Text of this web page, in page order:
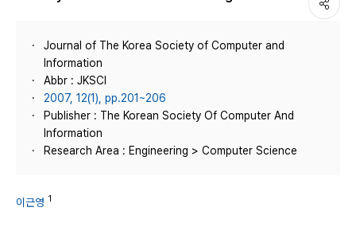
Journal of The Korea Society of Computer and
Information
Abbr : JKSCI
2007, 12(1), pp.201~206
Publisher : The Korean Society Of Computer And
Information
Research Area : Engineering > Computer Science
이근영 1